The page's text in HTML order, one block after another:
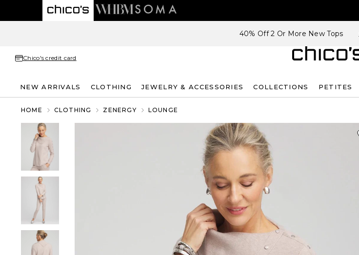
40% Off 2 Or More New Tops
Chico's credit card
NEW ARRIVALS CLOTHING JEWELRY & ACCESSORIES COLLECTIONS PETITES
HOME CLOTHING ZENERGY LOUNGE